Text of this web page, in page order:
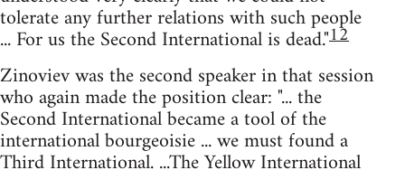
tolerate any further relations with such people
... For us the Second International is dead."12
Zinoviev was the second speaker in that session
who again made the position clear: "... the
Second International became a tool of the
international bourgeoisie ... we must found a